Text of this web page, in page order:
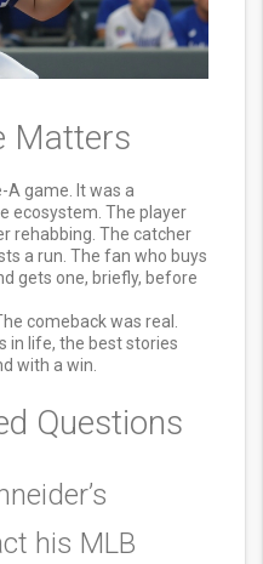
Matters
A game. It was a
ecosystem. The player
rehabbing. The catcher
a run. The fan who buys
gets one, briefly, before
comeback was real.
in life, the best stories
with a win.
Questions
his MLB